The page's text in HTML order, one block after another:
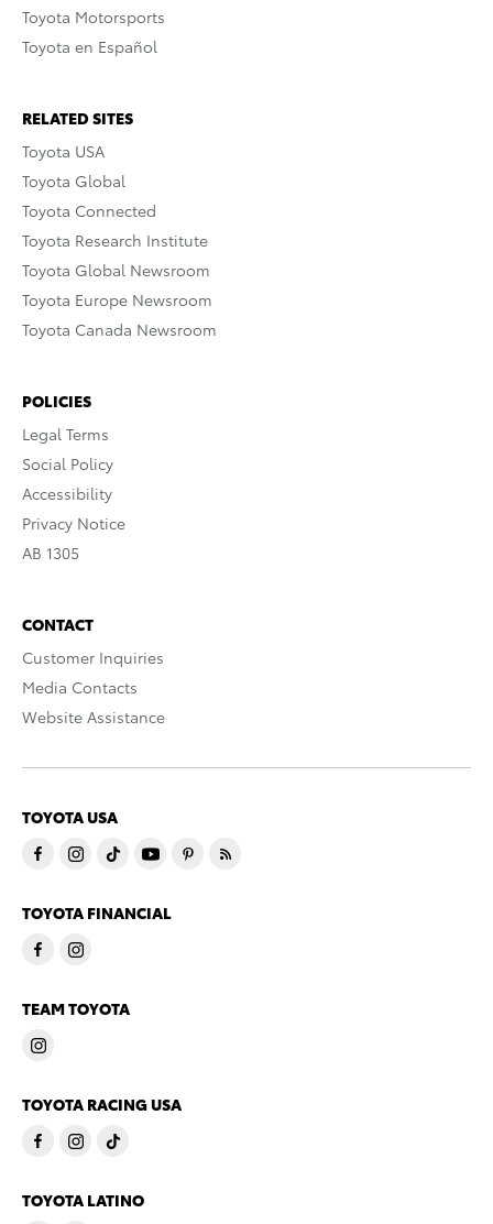
Toyota Motorsports
Toyota en Español
RELATED SITES
Toyota USA
Toyota Global
Toyota Connected
Toyota Research Institute
Toyota Global Newsroom
Toyota Europe Newsroom
Toyota Canada Newsroom
POLICIES
Legal Terms
Social Policy
Accessibility
Privacy Notice
AB 1305
CONTACT
Customer Inquiries
Media Contacts
Website Assistance
TOYOTA USA
TOYOTA FINANCIAL
TEAM TOYOTA
TOYOTA RACING USA
TOYOTA LATINO